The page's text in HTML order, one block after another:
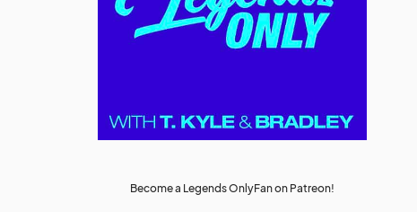
Become a Legends OnlyFan on Patreon!